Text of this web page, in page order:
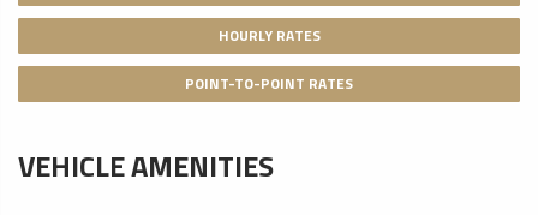
HOURLY RATES
POINT-TO-POINT RATES
VEHICLE AMENITIES